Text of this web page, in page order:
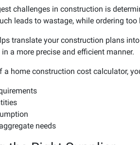
challenges in construction is
leads to wastage, while ordering
translate your construction plans
a more precise and efficient manner.
a home construction cost calculator,
needs